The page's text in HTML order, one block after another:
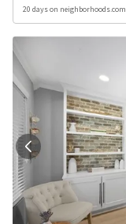
20 days on neighborhoods.com